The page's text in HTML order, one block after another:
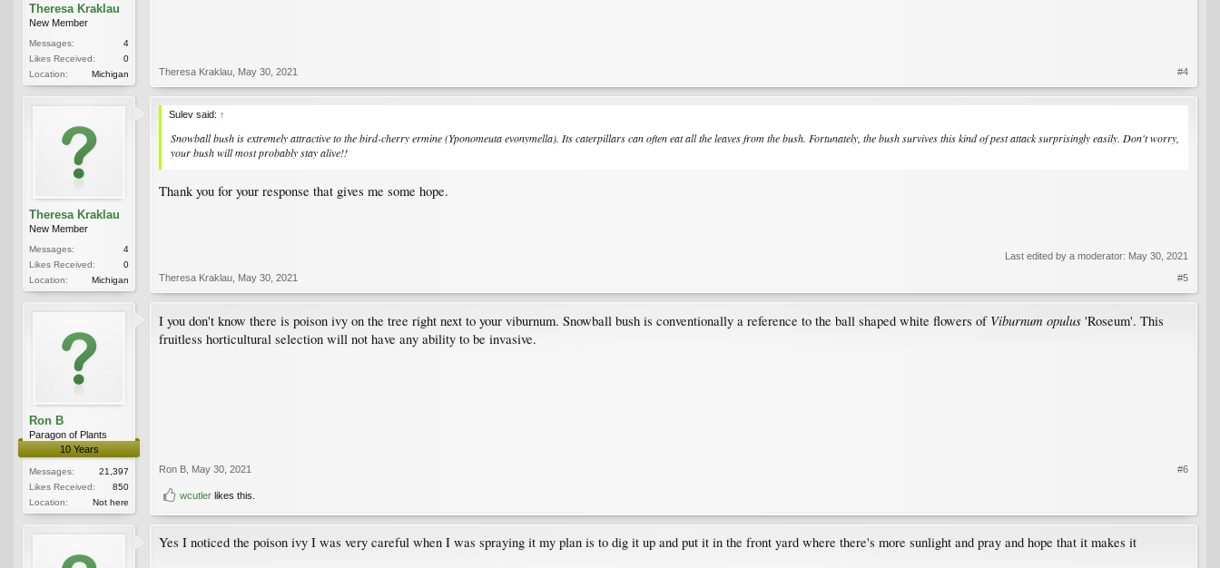
Theresa Kraklau
New Member
Messages:
4
Likes Received:
0
Location:
Michigan Theresa Kraklau May 30, 2021 #4
Theresa Kraklau
New Member
Messages:
4
Likes Received:
0
Location:
Michigan
Sulev said: ↑
Snowball bush is extremely attractive to the bird-cherry ermine (Yponomeuta evonymella). Its caterpillars can often eat all the leaves from the bush. Fortunately, the bush survives this kind of pest attack surprisingly easily. Don't worry,
your bush will most probably stay alive!!
Thank you for your response that gives me some hope.
Last edited by a moderator: May 30, 2021
Theresa Kraklau May 30, 2021 #5
Ron B
Paragon of Plants
10 Years
Messages:
21,397
Likes Received:
850
Location:
Not here
I you don't know there is poison ivy on the tree right next to your viburnum. Snowball bush is conventionally a reference to the ball shaped white flowers of Viburnum opulus 'Roseum'. This
fruitless horticultural selection will not have any ability to be invasive.
Ron B May 30, 2021 #6
wcutler likes this.
Yes I noticed the poison ivy I was very careful when I was spraying it my plan is to dig it up and put it in the front yard where there's more sunlight and pray and hope that it makes it